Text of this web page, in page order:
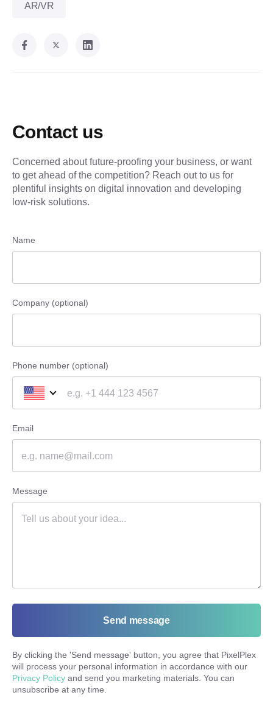
AR/VR
Contact us
Concerned about future-proofing your business, or want
to get ahead of the competition? Reach out to us for
plentiful insights on digital innovation and developing
low-risk solutions.
Name
Company (optional)
Phone number (optional)
Email
Message
Send message
By clicking the 'Send message' button, you agree that PixelPlex
will process your personal information in accordance with our
Privacy Policy and send you marketing materials. You can
unsubscribe at any time.